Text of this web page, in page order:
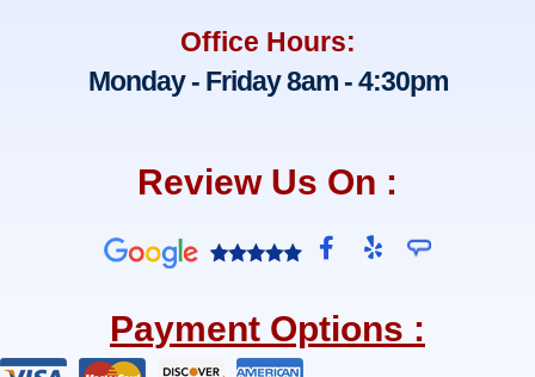
Office Hours:
Monday - Friday 8am - 4:30pm
Review Us On :
F
a
e
b
Y
e
Payment Options :